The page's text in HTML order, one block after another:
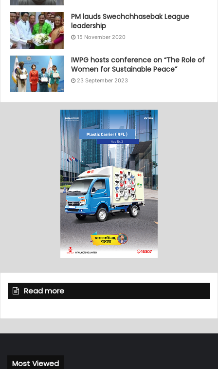
PM lauds Swechchhasebak League
leadership
15 November 2020
IWPG hosts conference on “The Role of
Women for Sustainable Peace”
23 September 2023
Read more
Most Viewed